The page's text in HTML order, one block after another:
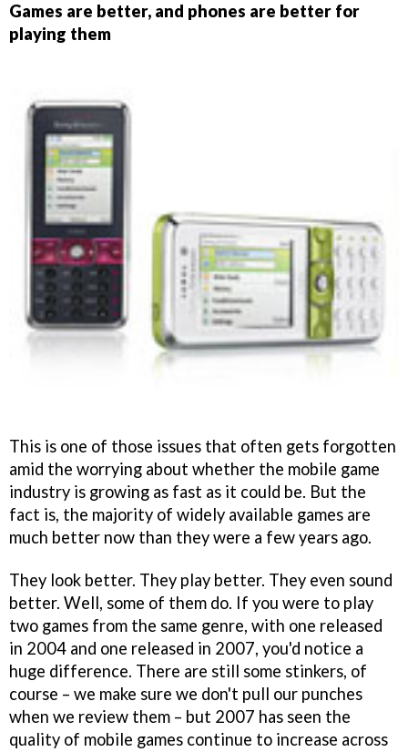
Games are better, and phones are better for
playing them
This is one of those issues that often gets forgotten
amid the worrying about whether the mobile game
industry is growing as fast as it could be. But the
fact is, the majority of widely available games are
much better now than they were a few years ago.
They look better. They play better. They even sound
better. Well, some of them do. If you were to play
two games from the same genre, with one released
in 2004 and one released in 2007, you'd notice a
huge difference. There are still some stinkers, of
course – we make sure we don't pull our punches
when we review them – but 2007 has seen the
quality of mobile games continue to increase across